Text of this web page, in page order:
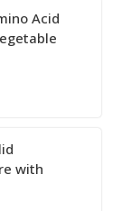
Acid
with